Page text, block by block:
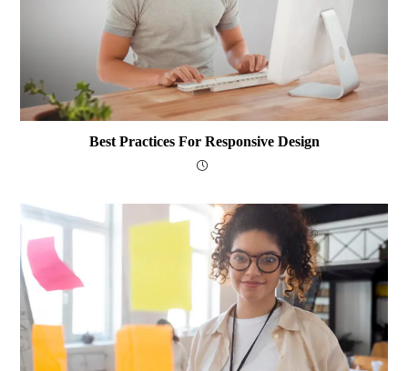
Best Practices For Responsive Design